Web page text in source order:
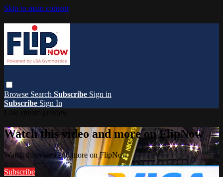
Skip to main content
Browse Search Subscribe Sign in
Subscribe Sign In
Watch this video and more on FlipNow
Watch this video and more on FlipNow
Subscribe